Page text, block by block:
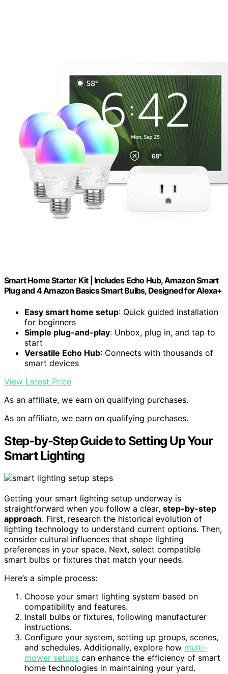
Smart Home Starter Kit | Includes Echo Hub, Amazon Smart
Plug and 4 Amazon Basics Smart Bulbs, Designed for Alexa+
Easy smart home setup: Quick guided installation
for beginners
Simple plug-and-play: Unbox, plug in, and tap to
start
Versatile Echo Hub: Connects with thousands of
smart devices
View Latest Price
As an affiliate, we earn on qualifying purchases.
As an affiliate, we earn on qualifying purchases.
Step-by-Step Guide to Setting Up Your
Smart Lighting
Getting your smart lighting setup underway is
straightforward when you follow a clear, step-by-step
approach. First, research the historical evolution of
lighting technology to understand current options. Then,
consider cultural influences that shape lighting
preferences in your space. Next, select compatible
smart bulbs or fixtures that match your needs.
Here’s a simple process:
Choose your smart lighting system based on
compatibility and features.
Install bulbs or fixtures, following manufacturer
instructions.
Configure your system, setting up groups, scenes,
and schedules. Additionally, explore how multi-
mower setups can enhance the efficiency of smart
home technologies in maintaining your yard.